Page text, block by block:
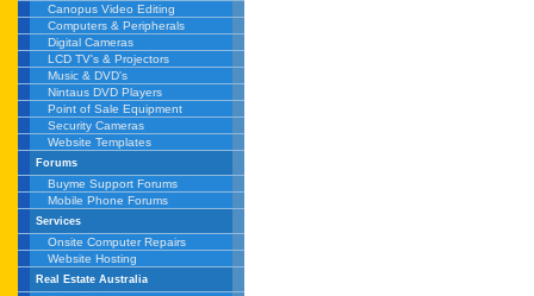
Canopus Video Editing
Computers & Peripherals
Digital Cameras
LCD TV's & Projectors
Music & DVD's
Nintaus DVD Players
Point of Sale Equipment
Security Cameras
Website Templates
Forums
Buyme Support Forums
Mobile Phone Forums
Services
Onsite Computer Repairs
Website Hosting
Real Estate Australia